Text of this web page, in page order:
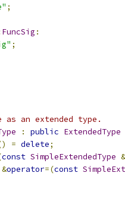
;
FuncSig :
;
as an extended type.
: public ExtendedType
= delete;
const SimpleExtendedType
&operator=(const